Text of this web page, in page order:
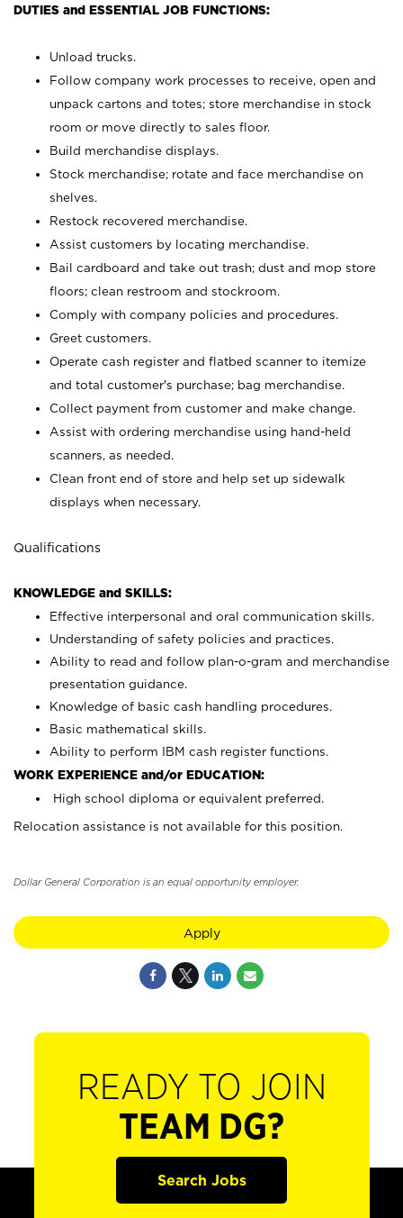
DUTIES and ESSENTIAL JOB FUNCTIONS:
Unload trucks.
Follow company work processes to receive, open and
unpack cartons and totes; store merchandise in stock
room or move directly to sales floor.
Build merchandise displays.
Stock merchandise; rotate and face merchandise on
shelves.
Restock recovered merchandise.
Assist customers by locating merchandise.
Bail cardboard and take out trash; dust and mop store
floors; clean restroom and stockroom.
Comply with company policies and procedures.
Greet customers.
Operate cash register and flatbed scanner to itemize
and total customer's purchase; bag merchandise.
Collect payment from customer and make change.
Assist with ordering merchandise using hand-held
scanners, as needed.
Clean front end of store and help set up sidewalk
displays when necessary.
Qualifications
KNOWLEDGE and SKILLS:
Effective interpersonal and oral communication skills.
Understanding of safety policies and practices.
Ability to read and follow plan-o-gram and merchandise
presentation guidance.
Knowledge of basic cash handling procedures.
Basic mathematical skills.
Ability to perform IBM cash register functions.
WORK EXPERIENCE and/or EDUCATION:
High school diploma or equivalent preferred.
Relocation assistance is not available for this position.
Dollar General Corporation is an equal opportunity employer.
Apply
READY TO JOIN
TEAM DG?
Search Jobs